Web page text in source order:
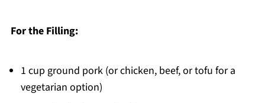
For the Filling:
1 cup ground pork (or chicken, beef, or tofu for a
vegetarian option)